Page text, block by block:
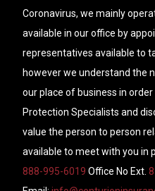
Coronavirus, we mainly
available in our office by
representatives available to
however we understand the
our place of business in
Protection Specialists and
value the person to person
available to meet with you in
888-995-6019 Office No Ext.